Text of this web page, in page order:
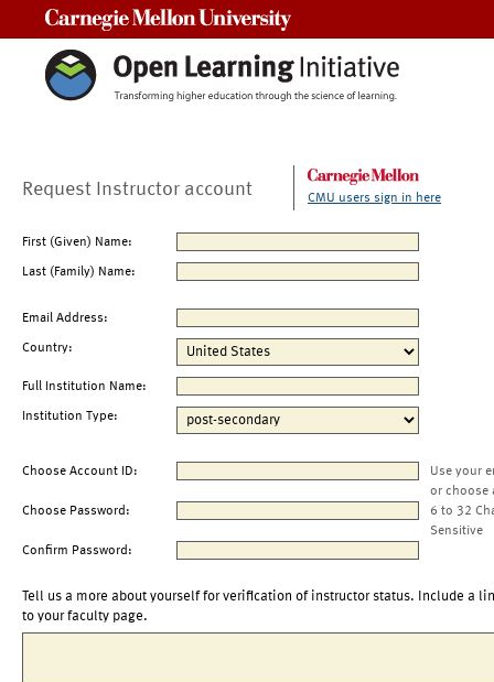
Request Instructor account CMU users sign in here
First (Given) Name:
Last (Family) Name:
Email Address:
Country:
Full Institution Name:
Institution Type:
Choose Account ID:
Use your
or choose
Choose Password:
6 to 32
Sensitive
Confirm Password:
Tell us a more about yourself for verification of instructor status. Include a
to your faculty page.